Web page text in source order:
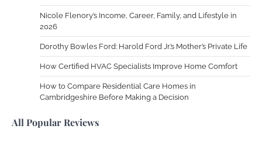
Nicole Flenory’s Income, Career, Family, and Lifestyle in
2026
Dorothy Bowles Ford: Harold Ford Jr.’s Mother’s Private Life
How Certified HVAC Specialists Improve Home Comfort
How to Compare Residential Care Homes in
Cambridgeshire Before Making a Decision
All Popular Reviews
Work Accidents
December 10,
Zoning System Explained: How to Stop
Heating and Cooling Rooms Nobody Is
Using